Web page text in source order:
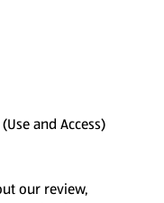
and Access)
our review,